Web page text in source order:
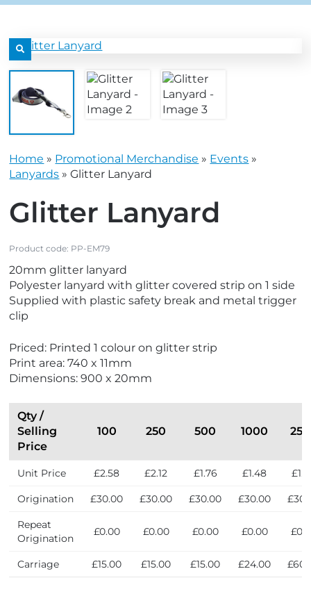
sub menu
sub menu
sub menu
sub menu
sub menu
sub menu
grey.svg
grey.svg
content/uploads/2025/08/star-
grey.svg
content/uploads/2025/08/
Home » Promotional Merchandise » Events »
Lanyards »Glitter Lanyard
Glitter Lanyard
Product code: PP-EM79
20mm glitter lanyard
Polyester lanyard with glitter covered strip on 1 side
Supplied with plastic safety break and metal trigger
clip
Priced: Printed 1 colour on glitter strip
Print area: 740 x 11mm
Dimensions: 900 x 20mm
Qty /
Selling
Price
100 250 500 1000
Unit Price £2.58 £2.12 £1.76 £1.48
Origination £30.00 £30.00 £30.00 £30.00
Repeat
Origination
£0.00 £0.00 £0.00 £0.00
Carriage £15.00 £15.00 £15.00 £24.00